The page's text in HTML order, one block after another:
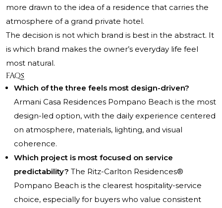
more drawn to the idea of a residence that carries the
atmosphere of a grand private hotel.
The decision is not which brand is best in the abstract. It
is which brand makes the owner’s everyday life feel
most natural.
FAQs
Which of the three feels most design-driven?
Armani Casa Residences Pompano Beach is the most
design-led option, with the daily experience centered
on atmosphere, materials, lighting, and visual
coherence.
Which project is most focused on service
predictability? The Ritz-Carlton Residences®
Pompano Beach is the clearest hospitality-service
choice, especially for buyers who value consistent